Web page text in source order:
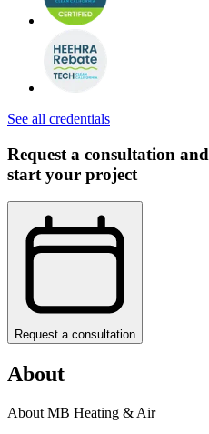
See all credentials
Request a consultation and
start your project
Request a consultation
About
About MB Heating & Air